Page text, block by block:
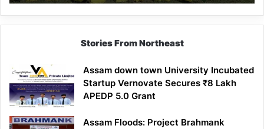
Stories From Northeast
Assam down town University Incubated
Startup Vernovate Secures ₹8 Lakh
APEDP 5.0 Grant
Assam Floods: Project Brahmank